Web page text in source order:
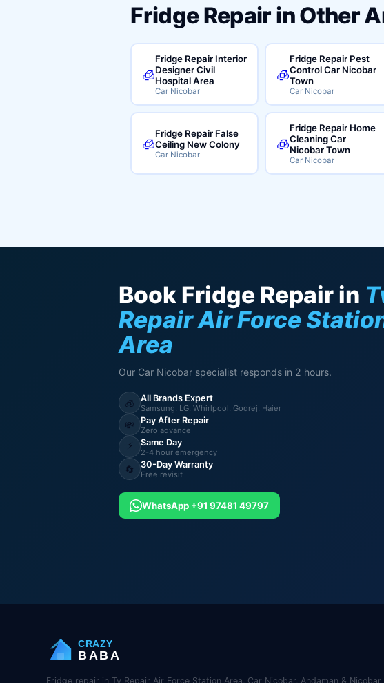
Fridge Repair in Other
🧊
Fridge Repair Interior
Designer Civil
Hospital Area
Car Nicobar
🧊
Fridge Repair Pest
Control Car Nicobar
Town
Car Nicobar
🧊
Fridge Repair False
Ceiling New Colony
Car Nicobar
🧊
Fridge Repair Home
Cleaning Car
Nicobar Town
Car Nicobar
Book Fridge Repair in
Repair Air Force
Area
Our Car Nicobar specialist responds in 2 hours.
🧊 All Brands Expert
Samsung, LG, Whirlpool, Godrej, Haier
💸 Pay After Repair
Zero advance
⚡ Same Day
2-4 hour emergency
🔄 30-Day Warranty
Free revisit
WhatsApp +91 97481 49797
CRAZY
BABA
Fridge repair in Tv Repair Air Force Station Area, Car Nicobar, Andaman & Nicobar